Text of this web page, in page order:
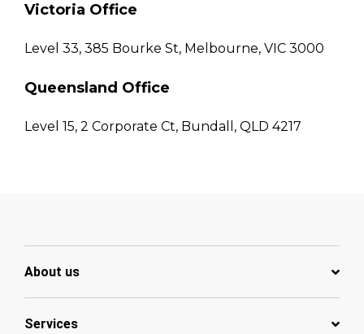
Victoria Office
Level 33, 385 Bourke St, Melbourne, VIC 3000
Queensland Office
Level 15, 2 Corporate Ct, Bundall, QLD 4217
About us
Services